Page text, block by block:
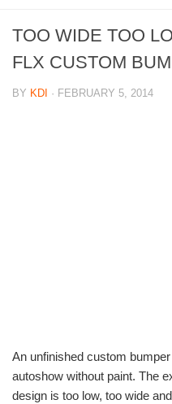
TOO WIDE TOO
FLX CUSTOM
BY KDI · FEBRUARY 5, 2014
An unfinished custom
autoshow without paint. The
design is too low, too wide